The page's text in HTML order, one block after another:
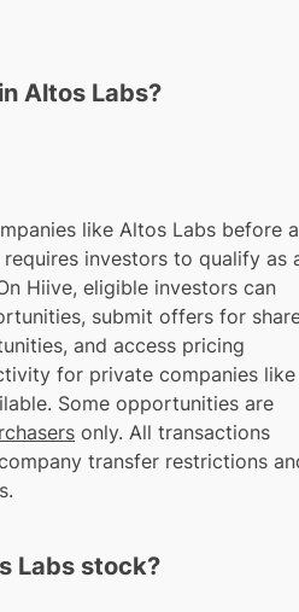
Altos Labs?
like Altos Labs before a
investors to qualify as
Hiive, eligible investors can
submit offers for
and access pricing
for private companies like
Some opportunities are
only. All transactions
transfer restrictions
Labs stock?